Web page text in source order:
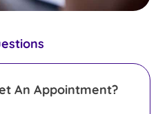
An Appointment?